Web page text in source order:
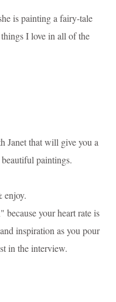
is painting a fairy-tale
I love in all of the
Janet that will give you a
paintings.
enjoy.
your heart rate is
inspiration as you pour
in the interview.